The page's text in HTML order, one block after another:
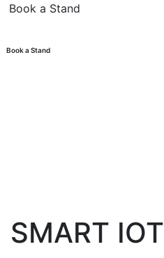
Book a Stand
Book a Stand
SMART IOT